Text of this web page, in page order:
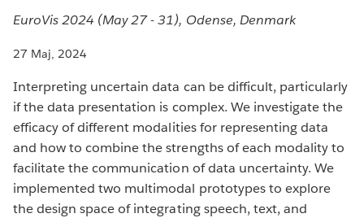
EuroVis 2024 (May 27 - 31), Odense, Denmark
27 Maj, 2024
Interpreting uncertain data can be difficult, particularly
if the data presentation is complex. We investigate the
efficacy of different modalities for representing data
and how to combine the strengths of each modality to
facilitate the communication of data uncertainty. We
implemented two multimodal prototypes to explore
the design space of integrating speech, text, and